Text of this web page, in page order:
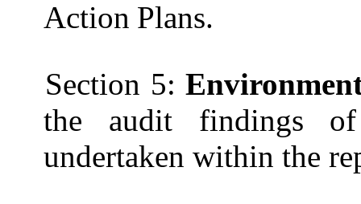
Action Plans.
Section 5:
the audit findings
undertaken within the